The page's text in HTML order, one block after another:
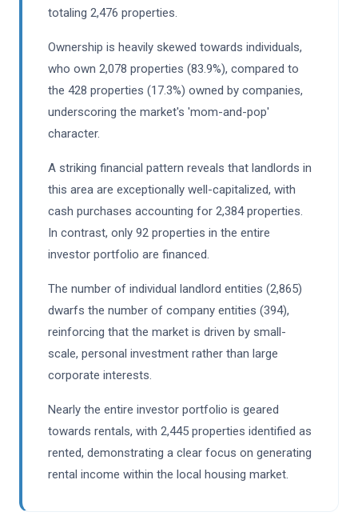
totaling 2,476 properties.
Ownership is heavily skewed towards individuals,
who own 2,078 properties (83.9%), compared to
the 428 properties (17.3%) owned by companies,
underscoring the market's 'mom-and-pop'
character.
A striking financial pattern reveals that landlords in
this area are exceptionally well-capitalized, with
cash purchases accounting for 2,384 properties.
In contrast, only 92 properties in the entire
investor portfolio are financed.
The number of individual landlord entities (2,865)
dwarfs the number of company entities (394),
reinforcing that the market is driven by small-
scale, personal investment rather than large
corporate interests.
Nearly the entire investor portfolio is geared
towards rentals, with 2,445 properties identified as
rented, demonstrating a clear focus on generating
rental income within the local housing market.